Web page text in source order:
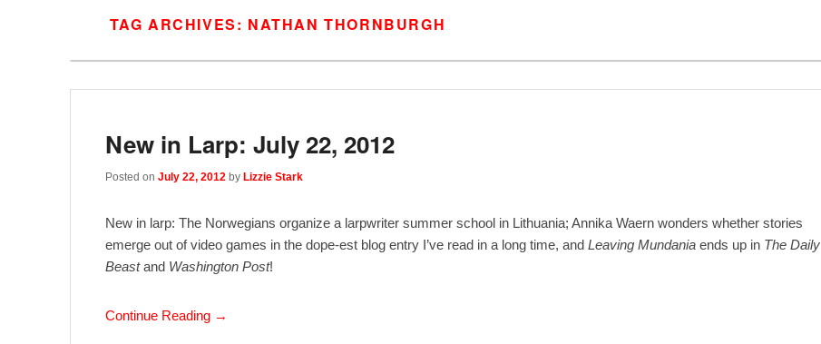
TAG ARCHIVES: NATHAN THORNBURGH
New in Larp: July 22, 2012
Posted on July 22, 2012 by Lizzie Stark
New in larp: The Norwegians organize a larpwriter summer school in Lithuania; Annika Waern wonders whether stories
emerge out of video games in the dope-est blog entry I’ve read in a long time, and Leaving Mundania ends up in The Daily
Beastand Washington Post!
Continue Reading →